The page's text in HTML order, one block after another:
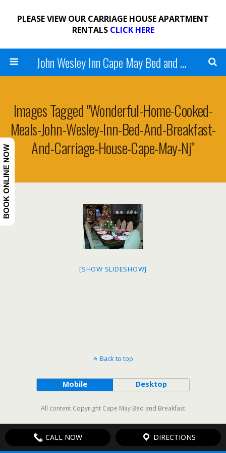
PLEASE VIEW OUR CARRIAGE HOUSE APARTMENT
RENTALS CLICK HERE
John Wesley Inn Cape May Bed and Breakfast
Images Tagged "wonderful-Home-Cooked-
Meals-John-Wesley-Inn-Bed-And-Breakfast-
And-Carriage-House-Cape-May-Nj"
[SHOW SLIDESHOW]
Back to top
Mobile Desktop
All content Copyright Cape May Bed and Breakfast
CALL NOW DIRECTIONS
BOOK ONLINE NOW